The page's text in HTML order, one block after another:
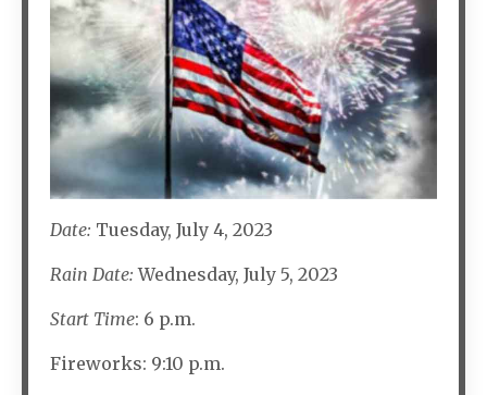
Date: Tuesday, July 4, 2023
Rain Date: Wednesday, July 5, 2023
Start Time: 6 p.m.
Fireworks: 9:10 p.m.